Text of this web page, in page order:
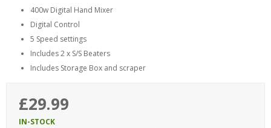
400w Digital Hand Mixer
Digital Control
5 Speed settings
Includes 2 x S/S Beaters
Includes Storage Box and scraper
£29.99
IN-STOCK